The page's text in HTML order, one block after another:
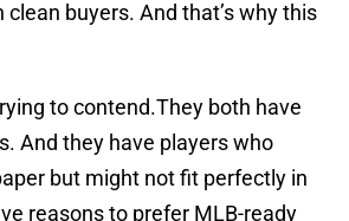
buyers. And that’s why this
to contend.They both have
And they have players who
but might not fit perfectly in
reasons to prefer MLB-ready